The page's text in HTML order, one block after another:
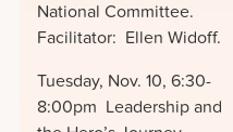
National Committee.
Facilitator: Ellen Widoff.
Tuesday, Nov. 10, 6:30-
8:00pm Leadership and